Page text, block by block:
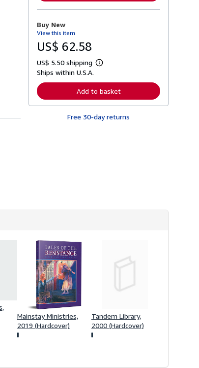
o
b
o
t
s
p
p
i
n
Buy New
View this item
US$ 62.58
US$ 5.50 shipping
L
r
n
r
Ships within U.S.A.
Add to basket
Free 30-day returns
Mainstay Ministries,
2019 (Hardcover)
Tandem Library,
2000 (Hardcover)